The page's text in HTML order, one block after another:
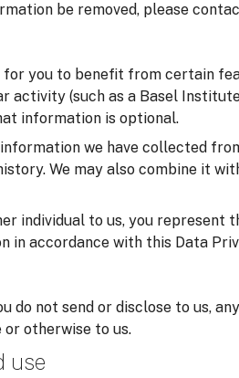
be removed, please
you to benefit from certain
(such as a Basel
information is optional.
we have collected
We may also combine it
individual to us, you represent
in accordance with this Data
do not send or disclose to us,
or otherwise to us.
use